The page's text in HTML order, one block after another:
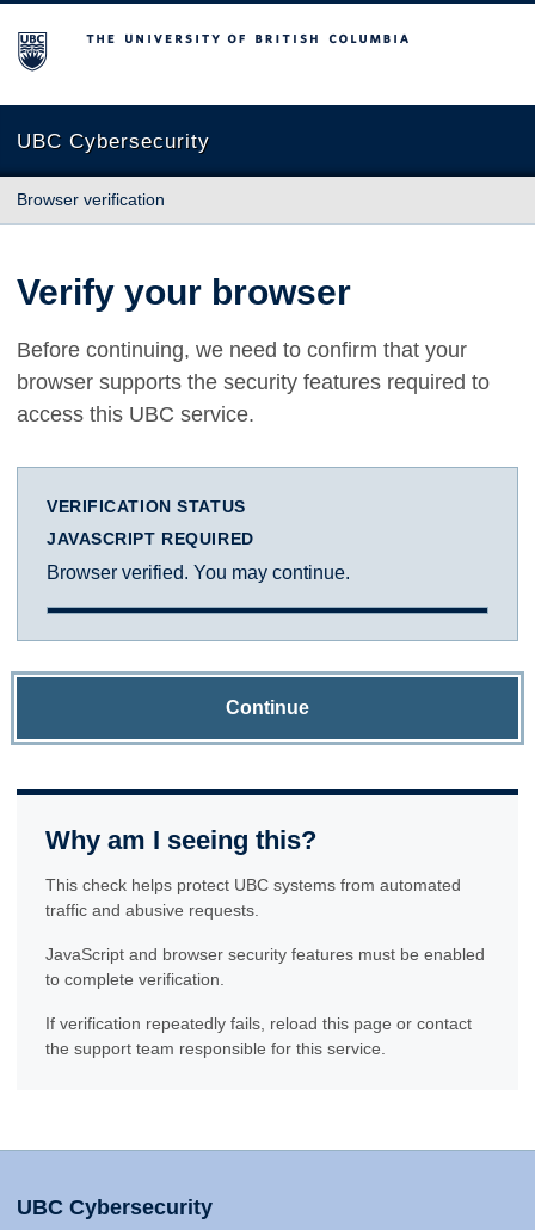
The University of British Columbia
UBC Cybersecurity
Browser verification
Verify your browser
Before continuing, we need to confirm that your
browser supports the security features required to
access this UBC service.
VERIFICATION STATUS
JAVASCRIPT REQUIRED
Browser verified. You may continue.
Continue
Why am I seeing this?
This check helps protect UBC systems from automated
traffic and abusive requests.
JavaScript and browser security features must be enabled
to complete verification.
If verification repeatedly fails, reload this page or contact
the support team responsible for this service.
UBC Cybersecurity